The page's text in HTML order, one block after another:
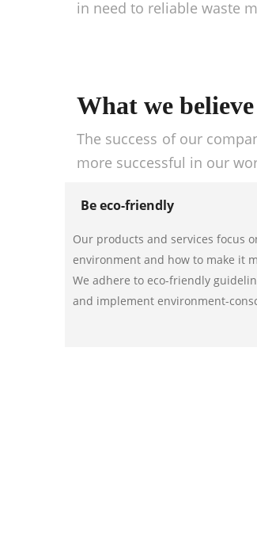
in need to reliable waste
What we
The success of our
more successful in our
Be eco-friendly
Our products and services focus
environment and how to make it
We adhere to eco-friendly
and implement environment-